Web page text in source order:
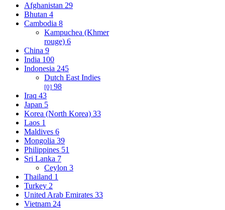
Afghanistan 29
Bhutan 4
Cambodia 8
Kampuchea (Khmer
rouge) 6
China 9
India 100
Indonesia 245
Dutch East Indies
[0] 98
Iraq 43
Japan 5
Korea (North Korea) 33
Laos 1
Maldives 6
Mongolia 39
Philippines 51
Sri Lanka 7
Ceylon 3
Thailand 1
Turkey 2
United Arab Emirates 33
Vietnam 24